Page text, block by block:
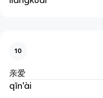
10
亲爱
qīn'ài